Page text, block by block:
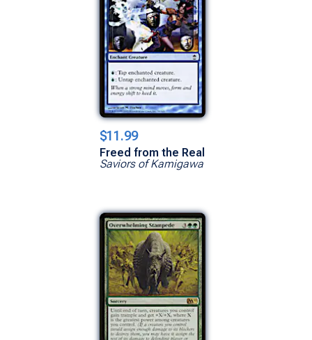
$11.99
Freed from the Real
Saviors of Kamigawa